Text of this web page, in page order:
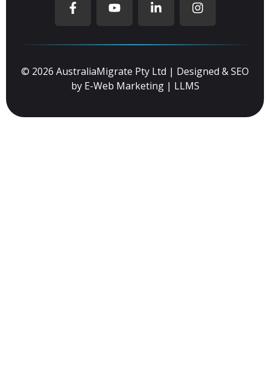
© 2026 AustraliaMigrate Pty Ltd | Designed & SEO
by E-Web Marketing| LLMS